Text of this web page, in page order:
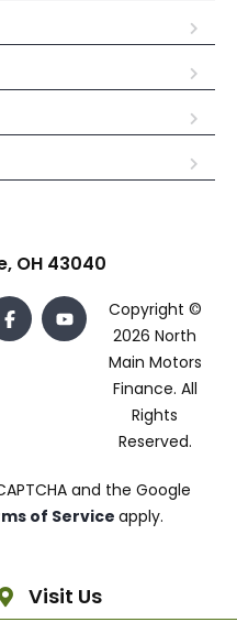
OH 43040
Copyright ©
2026 North
Main Motors
Finance. All
Rights
Reserved.
and the Google
of Service apply.
Visit Us